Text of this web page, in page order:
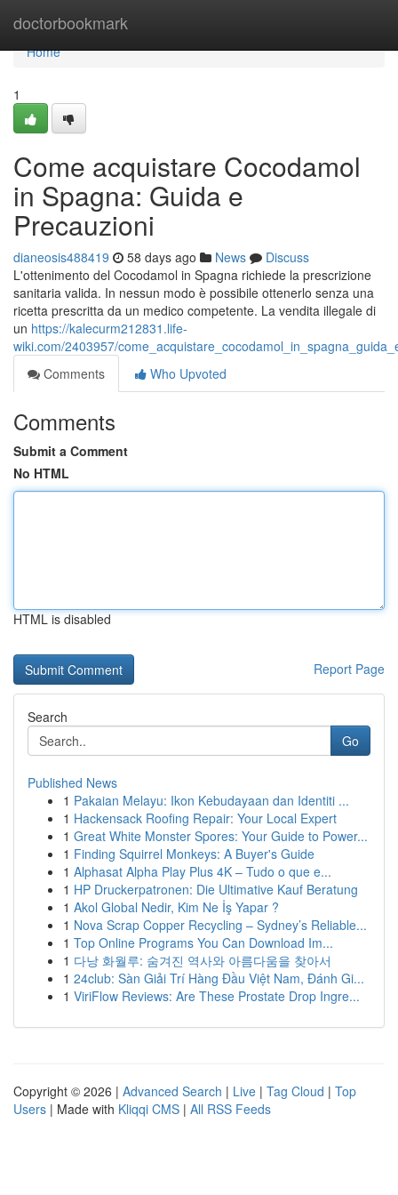
doctorbookmark
Home
Home
1
Come acquistare Cocodamol
in Spagna: Guida e
Precauzioni
dianeosis488419 58 days ago News
Discuss
L'ottenimento del Cocodamol in Spagna richiede la prescrizione
sanitaria valida. In nessun modo è possibile ottenerlo senza una
ricetta prescritta da un medico competente. La vendita illegale di
un https://kalecurm212831.life-
wiki.com/2403957/
Comments
Who Upvoted
Comments
Submit a Comment
No HTML
HTML is disabled
Report Page
Search
Go
Published News
1 Pakaian Melayu: Ikon Kebudayaan dan Identiti ...
1 Hackensack Roofing Repair: Your Local Expert
1 Great White Monster Spores: Your Guide to Power...
1 Finding Squirrel Monkeys: A Buyer's Guide
1 Alphasat Alpha Play Plus 4K – Tudo o que e...
1 HP Druckerpatronen: Die Ultimative Kauf Beratung
1 Akol Global Nedir, Kim Ne İş Yapar ?
1 Nova Scrap Copper Recycling – Sydney’s Reliable...
1 Top Online Programs You Can Download Im...
1 다낭 화월루: 숨겨진 역사와 아름다움을 찾아서
1 24club: Sàn Giải Trí Hàng Đầu Việt Nam, Đánh Gi...
1 ViriFlow Reviews: Are These Prostate Drop Ingre...
Copyright © 2026 | Advanced Search | Live | Tag Cloud | Top
Users | Made with Kliqqi CMS | All RSS Feeds